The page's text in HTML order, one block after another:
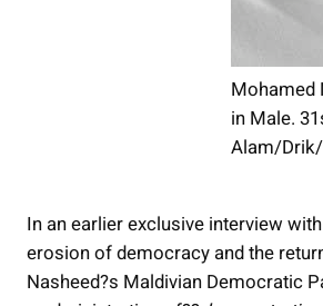
Mohamed
in Male.
Alam/
In an earlier exclusive interview
erosion of democracy and the
Nasheed?s Maldivian Democratic